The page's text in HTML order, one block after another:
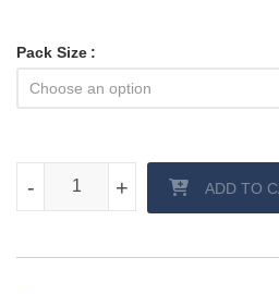
Pack Size
+
- +
- ADD TO